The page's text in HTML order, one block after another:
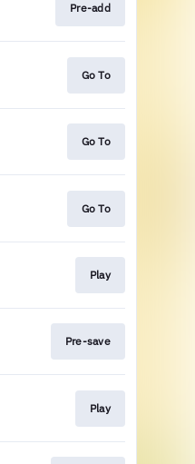
Pre-add
Go To
Go To
Go To
Play
Pre-save
Play